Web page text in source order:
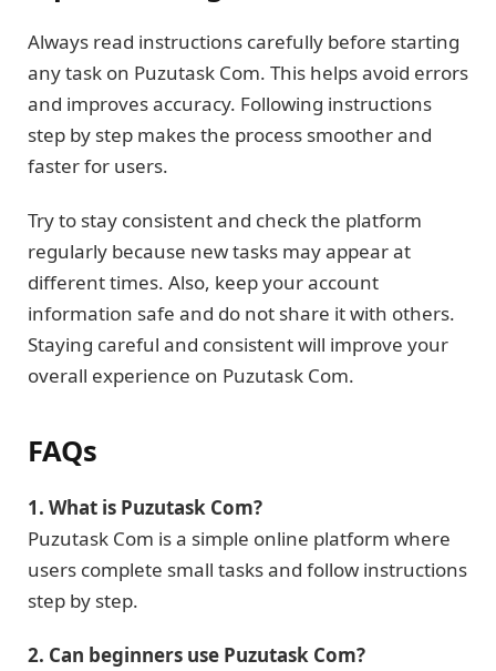
Always read instructions carefully before starting
any task on Puzutask Com. This helps avoid errors
and improves accuracy. Following instructions
step by step makes the process smoother and
faster for users.
Try to stay consistent and check the platform
regularly because new tasks may appear at
different times. Also, keep your account
information safe and do not share it with others.
Staying careful and consistent will improve your
overall experience on Puzutask Com.
FAQs
1. What is Puzutask Com?
Puzutask Com is a simple online platform where
users complete small tasks and follow instructions
step by step.
2. Can beginners use Puzutask Com?